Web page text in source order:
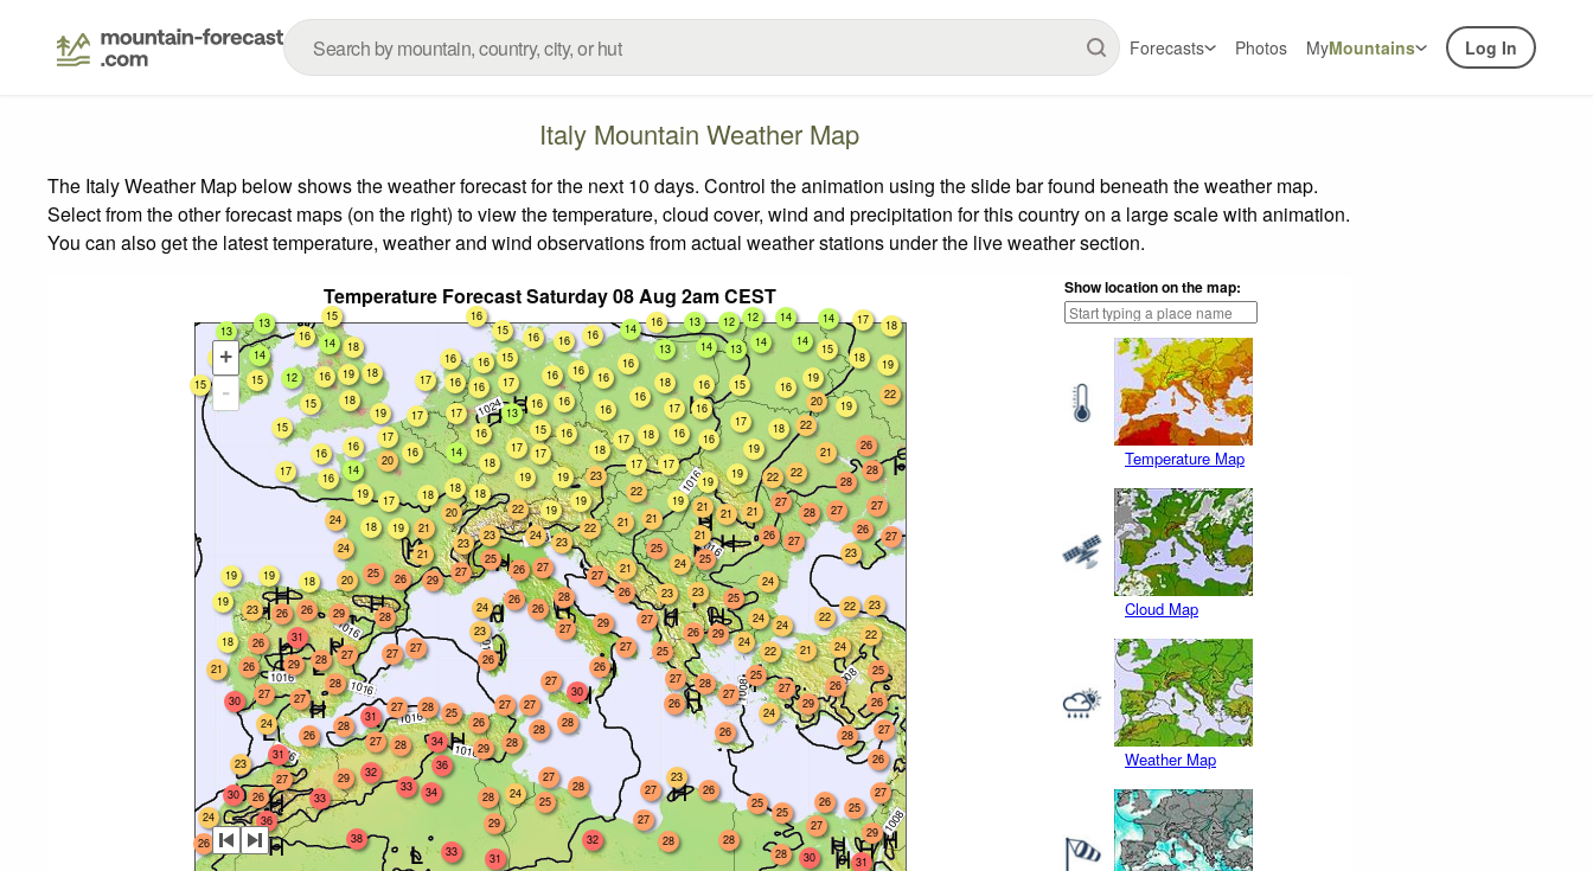
Forecasts Photos MyMountains Log In
Italy Mountain Weather Map
The Italy Weather Map below shows the weather forecast for the next 10 days. Control the animation using the slide bar found beneath the weather map.
Select from the other forecast maps (on the right) to view the temperature, cloud cover, wind and precipitation for this country on a large scale with animation.
You can also get the latest temperature, weather and wind observations from actual weather stations under the live weather section.
Temperature Forecast Saturday 08 Aug 2am CEST
Show location on the map:
Temperature Map
Cloud Map
Weather Map
+
-
12
26
24
27
29
24
25 25
28 30
27
27
17
24
29
29
28
28
21
26
27
17
28 29
16
33
26
28
13
18
27
25
16
26
16
18
28
16
34
18
24
24
17
23
17
16
17
16
32
15
17
18
22
26
27
19
24
23
30
26
17
14
16 20
19
25
15
29
19
21
18
17
25
14
22
21
25
26
14
27
18
15
36
28
28
22
14
26
18
31
28
19
16
21
30
31
26
16
29
26
15
14
29
19
19
16
13
27
19
16
26
33
22
26
19
16
14
26
31
25
26
24
25
16 18
25
22
27
19
15
27
15
19
26
17
16
18
28
22
22
24
28
23
28 27
20
16
14
16
18
19
17
21
15
18
24
15
16
21
31
27
26
30
27
29
16
27
22
25
33
27
23
14
28
25
14
26
21
19
28
12
27
26
24
27
13
27
28
18
17
28
19
28
19
17
34
16
27
27
27
20
27
20
21
27
28
19
21
15
26
29
16
16
23
26
16
16
24
17
17
23
26
16
16
14
15
16
26
21
23
23
27
28
23
31
19
23
28
13
21
14
23
22
27
25
18
27
15
16
13
21
24
26
38
27
26
16
25
19
26
27
27
27
17
27
26
24
24
23
19
13 12
32
18
16
16
36
22
29
18
22
18